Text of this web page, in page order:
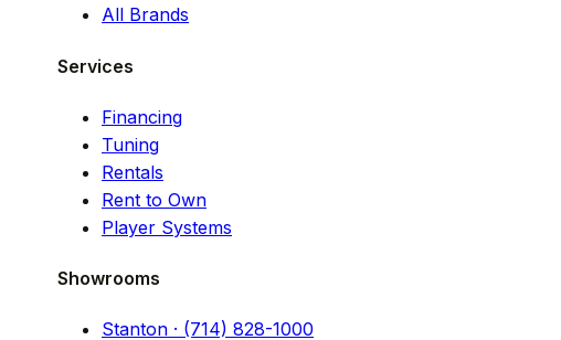
All Brands
Services
Financing
Tuning
Rentals
Rent to Own
Player Systems
Showrooms
Stanton · (714) 828-1000